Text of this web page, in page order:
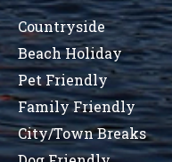
Countryside
Beach Holiday
Pet Friendly
Family Friendly
City/Town Breaks